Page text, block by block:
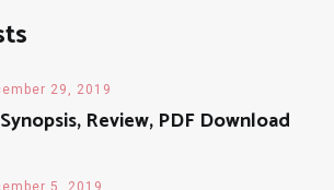
29, 2019
Review, PDF Download